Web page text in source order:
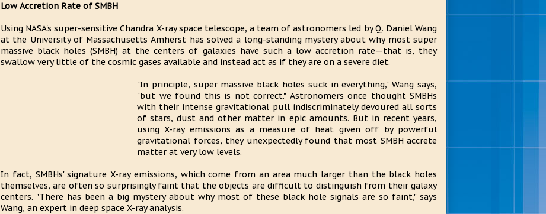
Low Accretion Rate of SMBH
Using NASA's super-sensitive Chandra X-ray space telescope, a team of astronomers led by Q. Daniel Wang
at the University of Massachusetts Amherst has solved a long-standing mystery about why most super
massive black holes (SMBH) at the centers of galaxies have such a low accretion rate—that is, they
swallow very little of the cosmic gases available and instead act as if they are on a severe diet.
"In principle, super massive black holes suck in everything," Wang says,
"but we found this is not correct." Astronomers once thought SMBHs
with their intense gravitational pull indiscriminately devoured all sorts
of stars, dust and other matter in epic amounts. But in recent years,
using X-ray emissions as a measure of heat given off by powerful
gravitational forces, they unexpectedly found that most SMBH accrete
matter at very low levels.
In fact, SMBHs' signature X-ray emissions, which come from an area much larger than the black holes
themselves, are often so surprisingly faint that the objects are difficult to distinguish from their galaxy
centers. "There has been a big mystery about why most of these black hole signals are so faint," says
Wang, an expert in deep space X-ray analysis.